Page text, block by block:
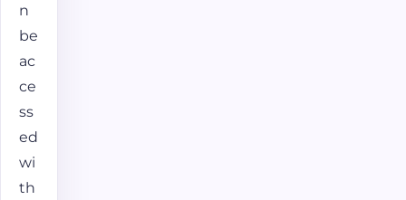
n
be
ac
ce
ss
ed
wi
th